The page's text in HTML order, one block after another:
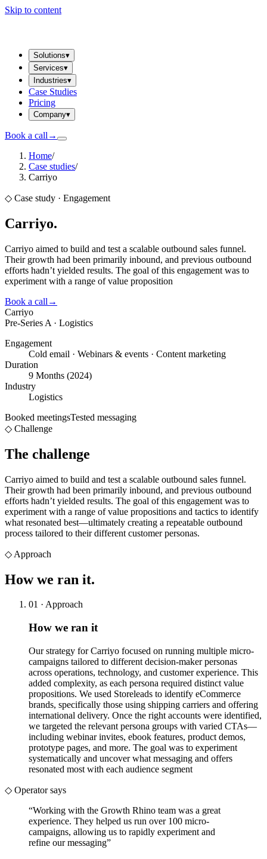
Skip to content
Solutions▾
Services▾
Industries▾
Case Studies
Pricing
Company▾
Book a call →
Home/
Case studies/
Carriyo
◇ Case study · Engagement
Carriyo.
Carriyo aimed to build and test a scalable outbound sales funnel.
Their growth had been primarily inbound, and previous outbound
efforts hadn’t yielded results. The goal of this engagement was to
experiment with a range of value proposition
Book a call →
Carriyo
Pre-Series A · Logistics
Engagement
Cold email · Webinars & events · Content marketing
Duration
9 Months (2024)
Industry
Logistics
Booked meetingsTested messaging
◇ Challenge
The challenge
Carriyo aimed to build and test a scalable outbound sales funnel.
Their growth had been primarily inbound, and previous outbound
efforts hadn’t yielded results. The goal of this engagement was to
experiment with a range of value propositions and tactics to identify
what resonated best—ultimately creating a repeatable outbound
process tailored to their different customer personas.
◇ Approach
How we ran it.
01 · Approach
How we ran it
Our strategy for Carriyo focused on running multiple micro-
campaigns tailored to different decision-maker personas
across operations, technology, and customer experience. This
added complexity, as each persona required distinct value
propositions. We used Storeleads to identify eCommerce
brands, specifically those using shipping carriers and offering
international delivery. Once the right accounts were identified,
we targeted the relevant persona groups with varied CTAs—
including webinar invites, ebook features, product demos,
prototype pages, and more. The goal was to experiment
systematically and uncover what messaging and offers
resonated most with each audience segment
◇ Operator says
“Working with the Growth Rhino team was a great
experience. They helped us run over 100 micro-
campaigns, allowing us to rapidly experiment and
refine our messaging”